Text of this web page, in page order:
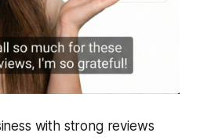
with strong reviews